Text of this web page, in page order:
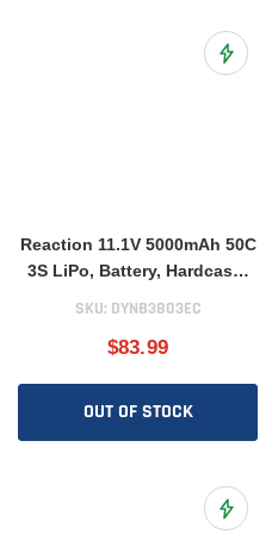
Add to
Reaction 11.1V 5000mAh 50C
3S LiPo, Battery, Hardcase:
SKU: DYNB3803EC
$83.99
OUT OF STOCK
Add to